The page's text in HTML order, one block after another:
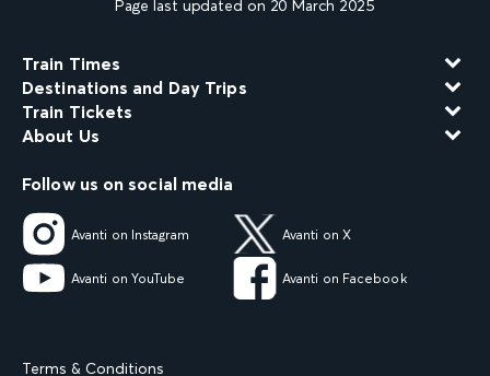
Page last updated on 20 March 2025
Train Times
Destinations and Day Trips
Train Tickets
About Us
Follow us on social media
Avanti on Instagram Avanti on X
Avanti on YouTube Avanti on Facebook
Terms & Conditions